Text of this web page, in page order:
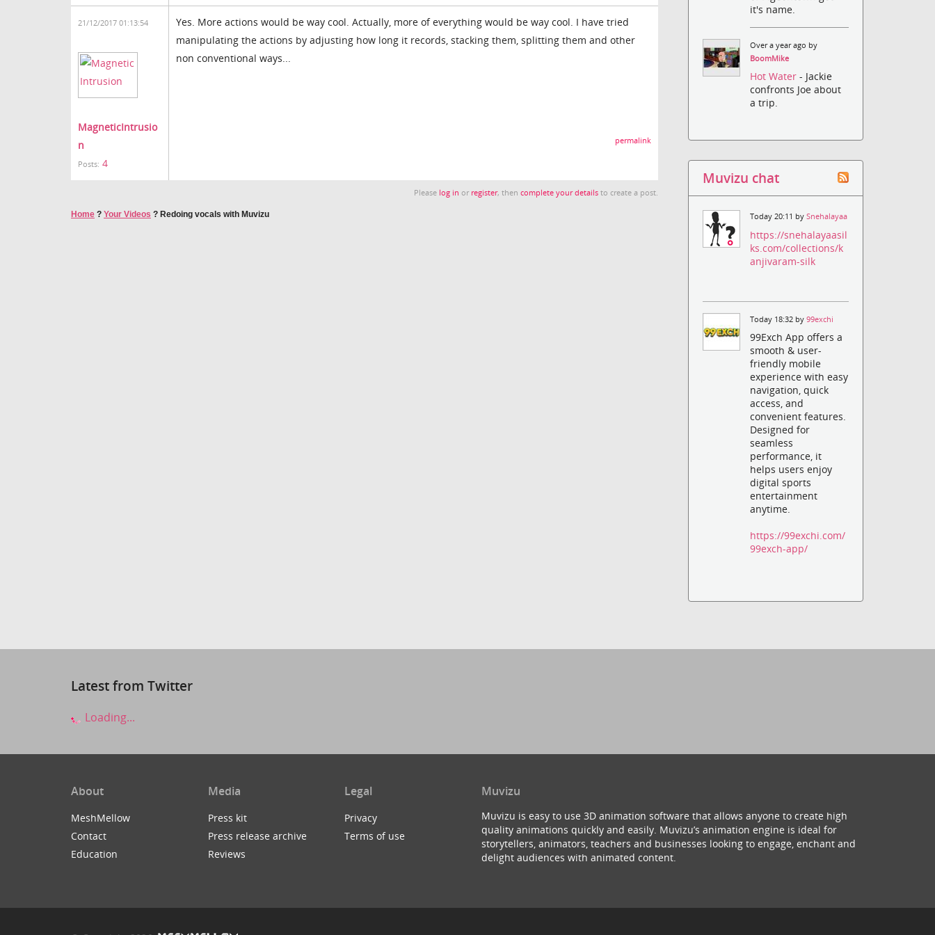
21/12/2017 01:13:54
MagneticIntrusio
n
Posts: 4
Yes. More actions would be way cool. Actually, more of everything would be way cool. I have tried
manipulating the actions by adjusting how long it records, stacking them, splitting them and other
non conventional ways...
permalink
Please log in or register, thencomplete your details to create a post.
Home ? Your Videos ? Redoing vocals with Muvizu
it's name.
Over a year ago by
BoomMike
Hot Water- Jackie
confronts Joe about
a trip.
Muvizu chat
Today 20:11 bySnehalayaa
https://snehalayaasil
ks.com/collections/k
anjivaram-silk
Today 18:32 by99exchi
99Exch App offers a
smooth & user-
friendly mobile
experience with easy
navigation, quick
access, and
convenient features.
Designed for
seamless
performance, it
helps users enjoy
digital sports
entertainment
anytime.
https://99exchi.com/
99exch-app/
Latest from Twitter
Loading...
About
MeshMellow
Contact
Education
Media
Press kit
Press release archive
Reviews
Legal
Privacy
Terms of use
Muvizu
Muvizu is easy to use 3D animation software that allows anyone to create high
quality animations quickly and easily. Muvizu’s animation engine is ideal for
storytellers, animators, teachers and businesses looking to engage, enchant and
delight audiences with animated content.